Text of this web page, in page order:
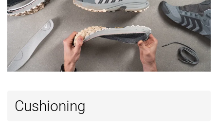
Ranking Bottom 35% #2 Top 5% #9 Top 22%
#27 Bottom 35% #4 Top 10% #3 Top 8%
Cushioning